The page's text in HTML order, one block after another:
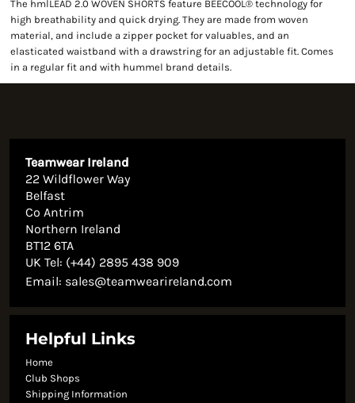
The hmlLEAD 2.0 WOVEN SHORTS feature BEECOOL® technology for
high breathability and quick drying. They are made from woven
material, and include a zipper pocket for valuables, and an
elasticated waistband with a drawstring for an adjustable fit. Comes
in a regular fit and with hummel brand details.
Teamwear Ireland
22 Wildflower Way
Belfast
Co Antrim
Northern Ireland
BT12 6TA
UK Tel: (+44) 2895 438 909
Email: sales@teamwearireland.com
Helpful Links
Home
Club Shops
Shipping Information